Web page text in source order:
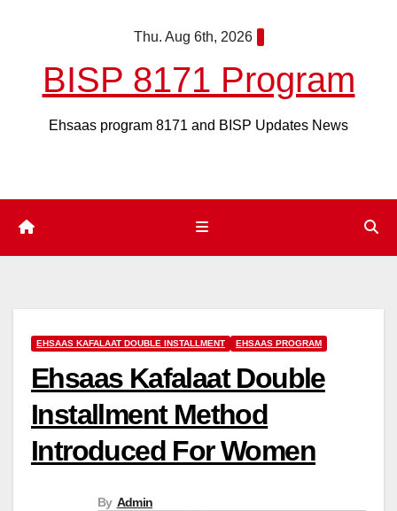
Thu. Aug 6th, 2026
BISP 8171 Program
Ehsaas program 8171 and BISP Updates News
EHSAAS KAFALAAT DOUBLE INSTALLMENT EHSAAS PROGRAM
Ehsaas Kafalaat Double
Installment Method
Introduced For Women
By Admin